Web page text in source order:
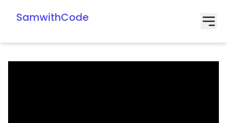
SamwithCode